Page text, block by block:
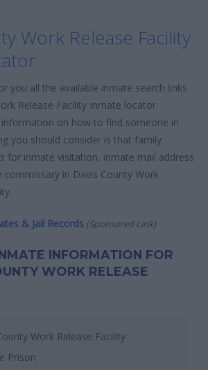
Work Release Facility
you all the available inmate search links
Release Facility Inmate locator
on how to find someone in
you should consider is that family
for inmate visitation, inmate mail address
commissary in Davis County Work
& Jail Records (Sponsored Link)
INFORMATION FOR
WORK RELEASE
Work Release Facility
Prison